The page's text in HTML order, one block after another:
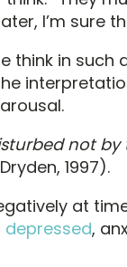
I’m sure
think in such
not
1997).
at
depressed,